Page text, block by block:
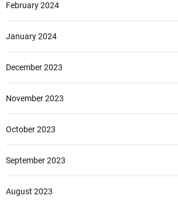
February 2024
January 2024
December 2023
November 2023
October 2023
September 2023
August 2023